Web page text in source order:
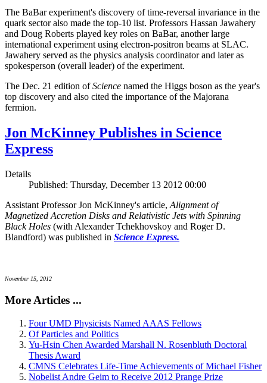
The BaBar experiment's discovery of time-reversal invariance in the
quark sector also made the top-10 list. Professors Hassan Jawahery
and Doug Roberts played key roles on BaBar, another large
international experiment using electron-positron beams at SLAC.
Jawahery served as the physics analysis coordinator and later as
spokesperson (overall leader) of the experiment.
The Dec. 21 edition ofScience named the Higgs boson as the year's
top discovery and also cited the importance of the Majorana
fermion.
Jon McKinney Publishes in Science
Express
Details
Published: Thursday, December 13 2012 00:00
Assistant Professor Jon McKinney's article, Alignment of
Magnetized Accretion Disks and Relativistic Jets with Spinning
Black Holes (with Alexander Tchekhovskoy and Roger D.
Blandford) was published in Science Express.
November 15, 2012
More Articles ...
Four UMD Physicists Named AAAS Fellows
Of Particles and Politics
Yu-Hsin Chen Awarded Marshall N. Rosenbluth Doctoral
Thesis Award
CMNS Celebrates Life-Time Achievements of Michael Fisher
Nobelist Andre Geim to Receive 2012 Prange Prize